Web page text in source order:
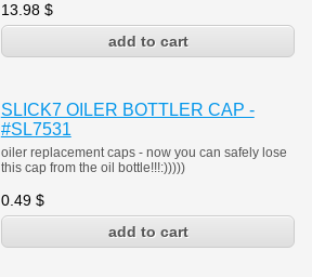
13.98 $
SLICK7 OILER BOTTLER CAP -
#SL7531
oiler replacement caps - now you can safely lose
this cap from the oil bottle!!!:)))))
0.49 $